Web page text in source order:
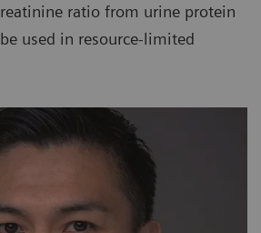
ratio from urine protein
used in resource-limited